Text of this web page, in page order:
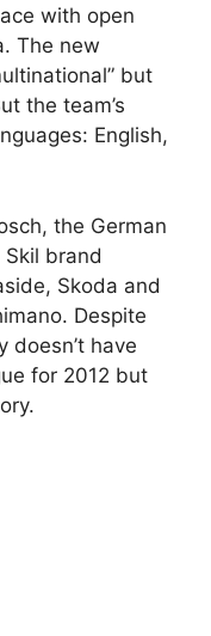
with open
The new
but
the team’s
English,
the German
brand
Skoda and
Despite
doesn’t have
for 2012 but